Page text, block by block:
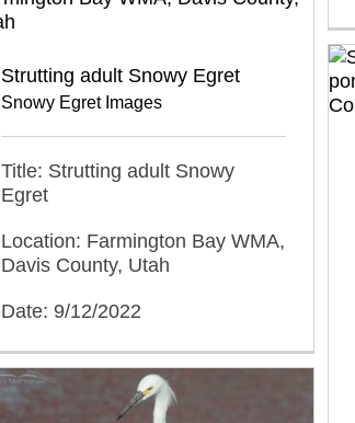
Strutting adult Snowy Egret
Snowy Egret Images
Title: Strutting adult Snowy
Egret
Location: Farmington Bay WMA,
Davis County, Utah
Date: 9/12/2022